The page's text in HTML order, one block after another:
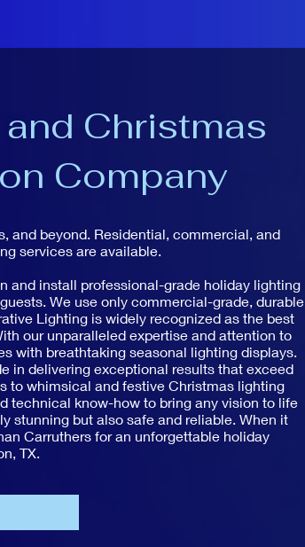
Christmas
Company
and beyond. Residential, commercial, and
services are available.
and install professional-grade holiday lighting
We use only commercial-grade, durable
Lighting is widely recognized as the best
our unparalleled expertise and attention to
with breathtaking seasonal lighting displays.
in delivering exceptional results that exceed
to whimsical and festive Christmas lighting
technical know-how to bring any vision to life
stunning but also safe and reliable. When it
Carruthers for an unforgettable holiday
TX.